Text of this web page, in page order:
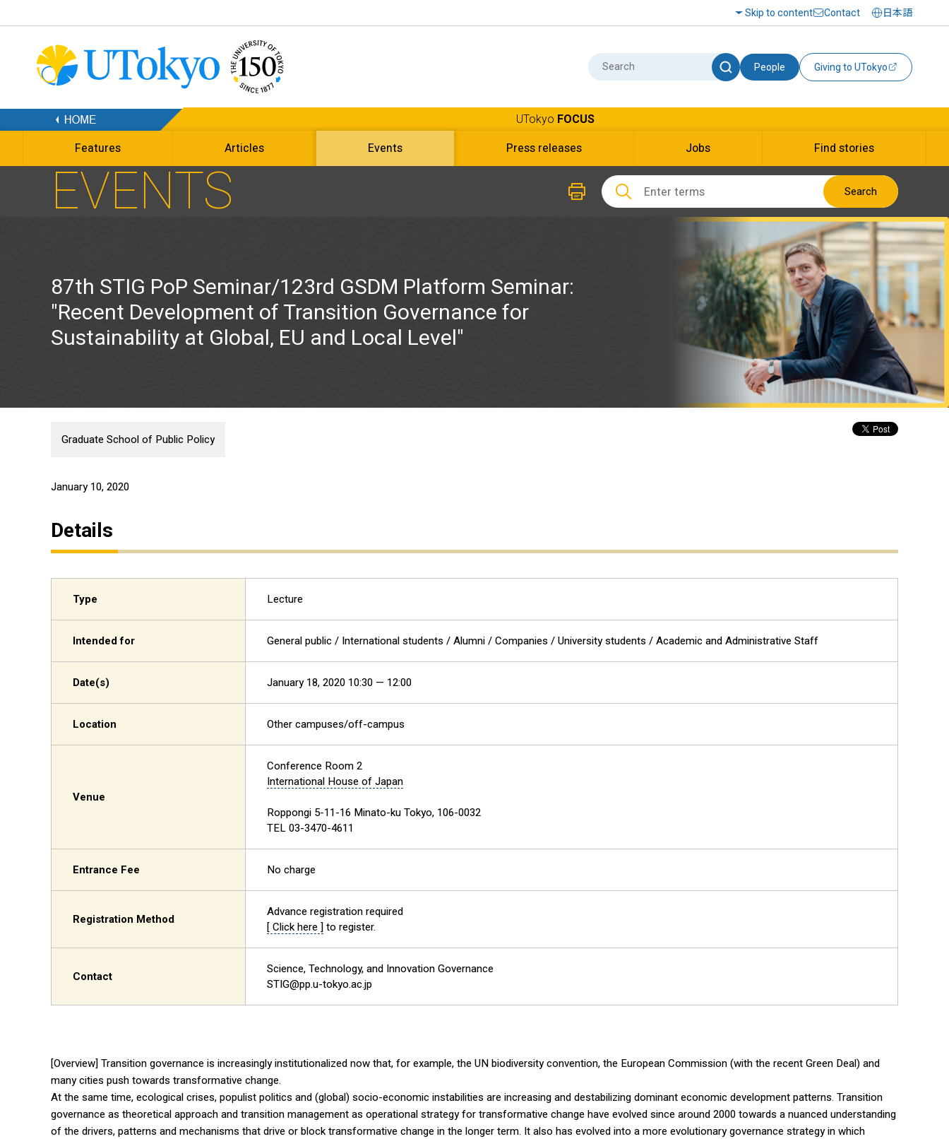
Skip to content Contact 日本語
People Giving to UTokyo
UTokyo FOCUS
Features Articles Events Press releases Jobs Find stories
EVENTS Search
87th STIG PoP Seminar/123rd GSDM Platform Seminar:
"Recent Development of Transition Governance for
Sustainability at Global, EU and Local Level"
Graduate School of Public Policy
January 10, 2020
Details
Type Lecture
Intended for General public / International students / Alumni / Companies / University students / Academic and Administrative Staff
Date(s) January 18, 2020 10:30 — 12:00
Location Other campuses/off-campus
Venue
Conference Room 2
International House of Japan
Roppongi 5-11-16 Minato-ku Tokyo, 106-0032
TEL 03-3470-4611
Entrance Fee No charge
Registration Method
Advance registration required
[ Click here ] to register.
Contact
Science, Technology, and Innovation Governance
STIG@pp.u-tokyo.ac.jp
[Overview] Transition governance is increasingly institutionalized now that, for example, the UN biodiversity convention, the European Commission (with the recent Green Deal) and
many cities push towards transformative change.
At the same time, ecological crises, populist politics and (global) socio-economic instabilities are increasing and destabilizing dominant economic development patterns. Transition
governance as theoretical approach and transition management as operational strategy for transformative change have evolved since around 2000 towards a nuanced understanding
of the drivers, patterns and mechanisms that drive or block transformative change in the longer term. It also has evolved into a more evolutionary governance strategy in which